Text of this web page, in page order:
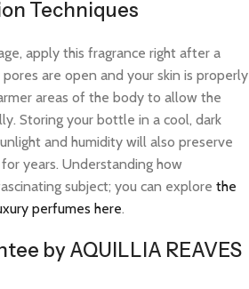
Techniques
apply this fragrance right after a
are open and your skin is properly
areas of the body to allow the
Storing your bottle in a cool, dark
and humidity will also preserve
years. Understanding how
subject; you can explore the
perfumes here.
by AQUILLIA REAVES